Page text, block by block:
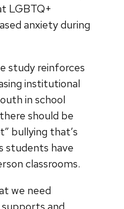
LGBTQ+
anxiety during
study reinforces
institutional
in school
should be
bullying that’s
students have
classrooms.
we need
and